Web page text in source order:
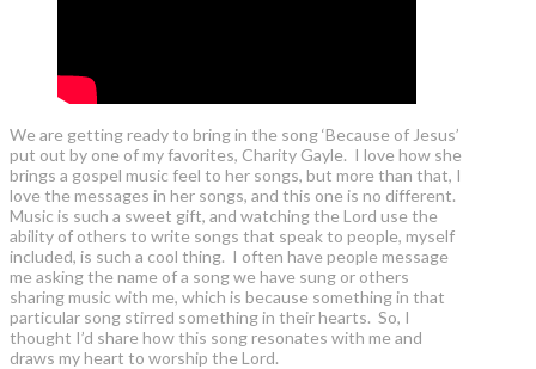
We are getting ready to bring in the song ‘Because of Jesus’
put out by one of my favorites, Charity Gayle. I love how she
brings a gospel music feel to her songs, but more than that, I
love the messages in her songs, and this one is no different.
Music is such a sweet gift, and watching the Lord use the
ability of others to write songs that speak to people, myself
included, is such a cool thing. I often have people message
me asking the name of a song we have sung or others
sharing music with me, which is because something in that
particular song stirred something in their hearts. So, I
thought I’d share how this song resonates with me and
draws my heart to worship the Lord.